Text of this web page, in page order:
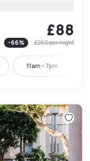
£88
-66% £260per night
11am - 7pm